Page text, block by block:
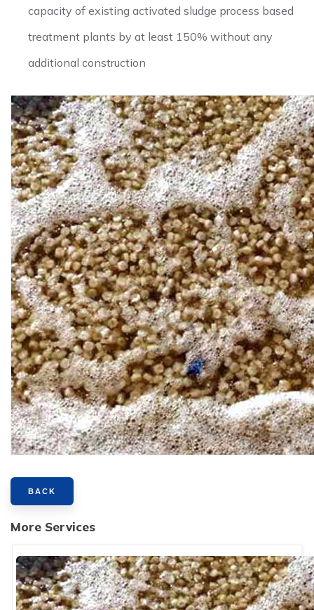
capacity of existing activated sludge process based
treatment plants by at least 150% without any
additional construction
BACK
More Services